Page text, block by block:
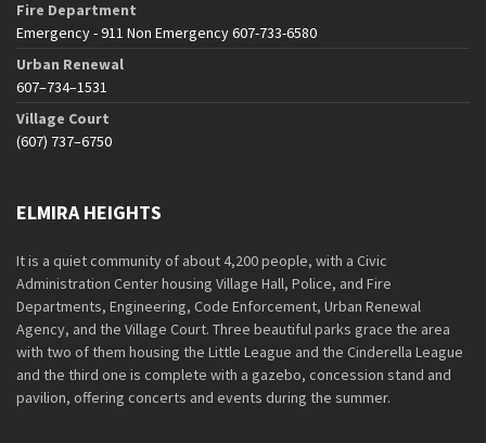
Fire Department
Emergency - 911 Non Emergency 607-733-6580
Urban Renewal
607–734–1531
Village Court
(607) 737–6750
ELMIRA HEIGHTS
It is a quiet community of about 4,200 people, with a Civic
Administration Center housing Village Hall, Police, and Fire
Departments, Engineering, Code Enforcement, Urban Renewal
Agency, and the Village Court. Three beautiful parks grace the area
with two of them housing the Little League and the Cinderella League
and the third one is complete with a gazebo, concession stand and
pavilion, offering concerts and events during the summer.